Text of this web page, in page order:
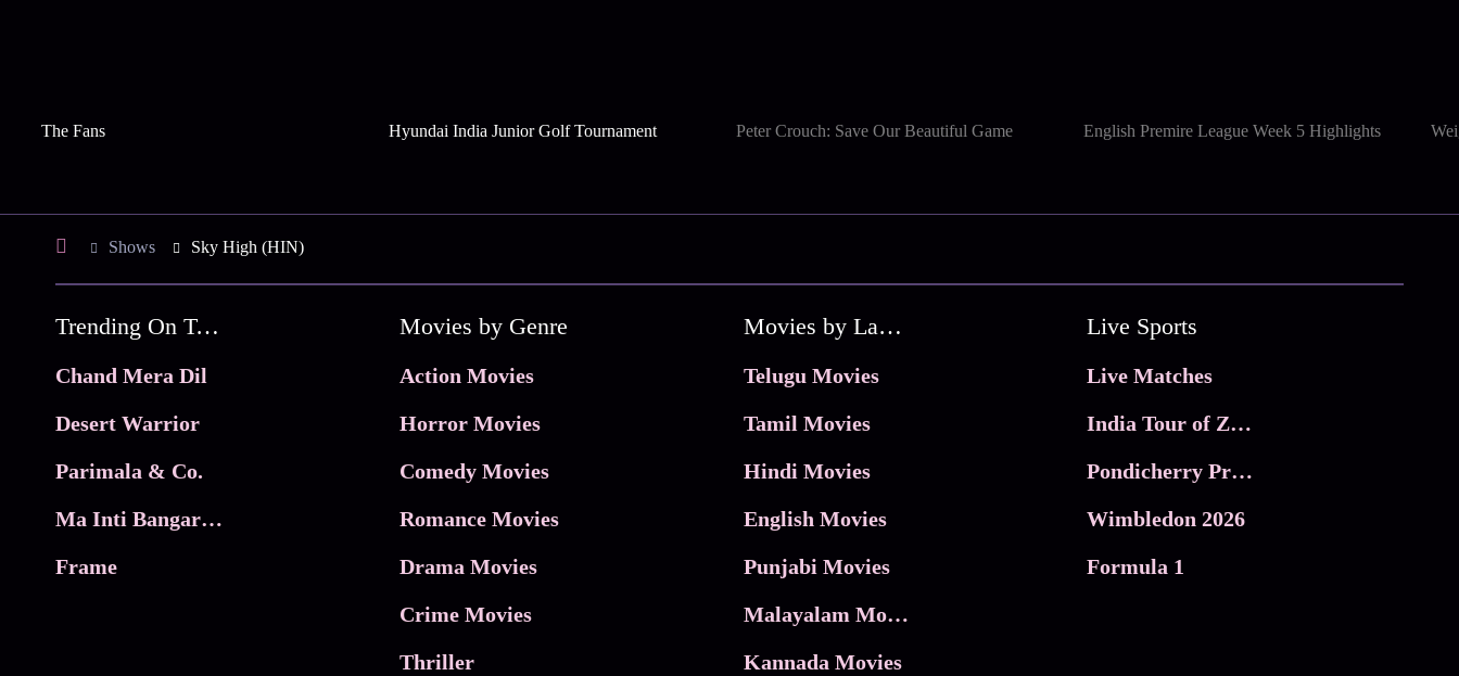
The Fans Hyundai India Junior Golf Tournament Peter Crouch: Save Our Beautiful Game English Premire League Week 5 Highlights
Shows Sky High (HIN)
Trending On Tata Play Binge
Chand Mera Dil
Desert Warrior
Parimala & Co.
Ma Inti Bangaram
Frame
Movies by Genre
Action Movies
Horror Movies
Comedy Movies
Romance Movies
Drama Movies
Crime Movies
Thriller
Movies by Language
Telugu Movies
Tamil Movies
Hindi Movies
English Movies
Punjabi Movies
Malayalam Movies
Kannada Movies
Live Sports
Live Matches
India Tour of Zimbabwe
Pondicherry Premier league 2026
Wimbledon 2026
Formula 1